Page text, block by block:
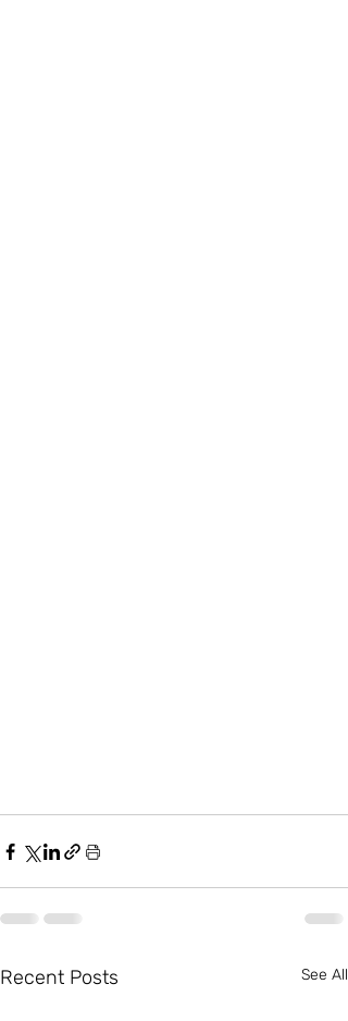
Recent Posts See All